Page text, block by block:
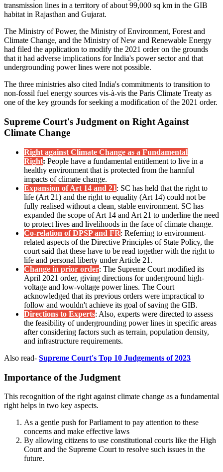
transmission lines in a territory of about 99,000 sq km in the GIB
habitat in Rajasthan and Gujarat.
The Ministry of Power, the Ministry of Environment, Forest and
Climate Change, and the Ministry of New and Renewable Energy
had filed the application to modify the 2021 order on the grounds
that it had adverse implications for India's power sector and that
undergrounding power lines were not possible.
The three ministries also cited India's commitments to transition to
non-fossil fuel energy sources vis-à-vis the Paris Climate Treaty as
one of the key grounds for seeking a modification of the 2021 order.
Supreme Court's Judgment on Right Against
Climate Change
Right against Climate Change as a Fundamental
Right: People have a fundamental entitlement to live in a
healthy environment that is protected from the harmful
impacts of climate change.
Expansion of Art 14 and 21: SC has held that the right to
life (Art 21) and the right to equality (Art 14) could not be
fully realised without a clean, stable environment. SC has
expanded the scope of Art 14 and Art 21 to underline the need
to protect lives and livelihoods in the face of climate change.
Co-relation of DPSP and FR: Referring to environment-
related aspects of the Directive Principles of State Policy, the
court said that these have to be read together with the right to
life and personal liberty under Article 21.
Change in prior order: The Supreme Court modified its
April 2021 order, giving directions for underground high-
voltage and low-voltage power lines. The Court
acknowledged that its previous orders were impractical to
follow and wouldn't achieve its goal of saving the GIB.
Directions to Experts: Also, experts were directed to assess
the feasibility of undergrounding power lines in specific areas
after considering factors such as terrain, population density,
and infrastructure requirements.
Also read- Supreme Court's Top 10 Judgements of 2023
Importance of the Judgment
This recognition of the right against climate change as a fundamental
right helps in two key aspects.
As a gentle push for Parliament to pay attention to these
concerns and make effective laws
By allowing citizens to use constitutional courts like the High
Court and the Supreme Court to resolve such issues in the
future.